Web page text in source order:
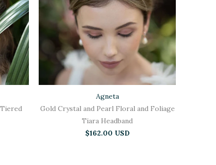
Agneta
Gold Crystal and Pearl Floral and Foliage
Tiara Headband
$162.00 USD